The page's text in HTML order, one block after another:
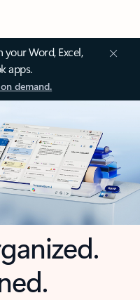
Word, Excel,
apps.
demand.